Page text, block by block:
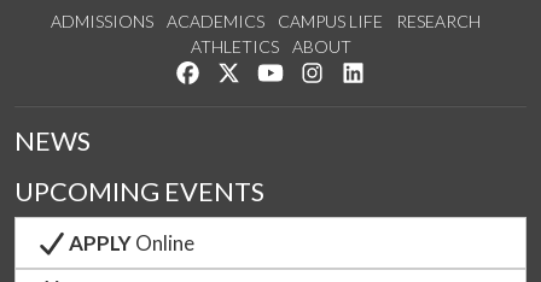
ADMISSIONS ACADEMICS CAMPUS LIFE
RESEARCH
ATHLETICS
ABOUT
Like us on Facebook
Follow us on Twitter
Watch us on YouTube
See us on Instagram
NEWS
UPCOMING EVENTS
APPLYOnline